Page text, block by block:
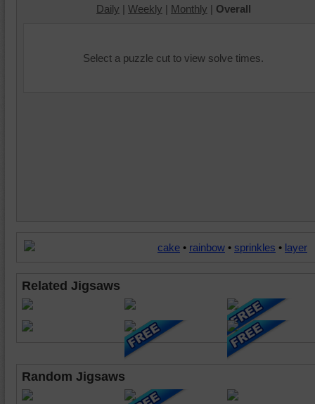
Daily | Weekly | Monthly | Overall
Select a puzzle cut to view solve times.
cake • rainbow • sprinkles • layer
Related Jigsaws
Random Jigsaws